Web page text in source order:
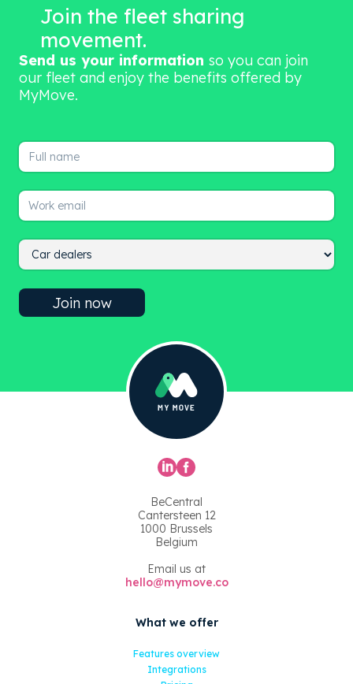
Join the fleet sharing
movement.
Send us your information so you can join
our fleet and enjoy the benefits offered by
MyMove.
BeCentral
Cantersteen 12
1000 Brussels
Belgium
Email us at
hello@mymove.co
What we offer
Features overview
Integrations